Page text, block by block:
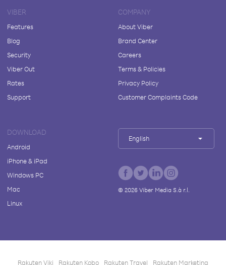
VIBER
Features
Blog
Security
Viber Out
Rates
Support
COMPANY
About Viber
Brand Center
Careers
Terms & Policies
Privacy Policy
Customer Complaints Code
DOWNLOAD
Android
iPhone & iPad
Windows PC
Mac
Linux
English
© 2026Viber Media S.à r.l.
Rakuten Viki Rakuten Kobo Rakuten Travel Rakuten Marketing